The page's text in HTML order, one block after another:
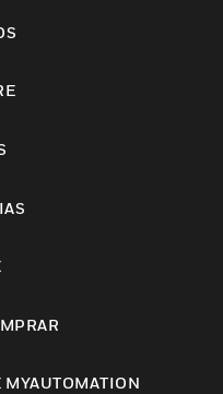
MYAUTOMATION